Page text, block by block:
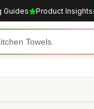
Guides Product Insights